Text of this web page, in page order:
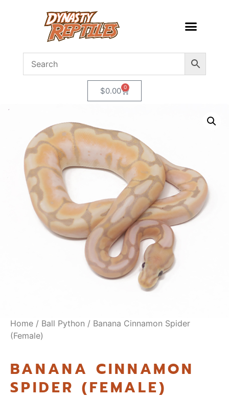
$0.00 0
Home / Ball Python / Banana Cinnamon Spider
(Female)
BANANA CINNAMON
SPIDER (FEMALE)